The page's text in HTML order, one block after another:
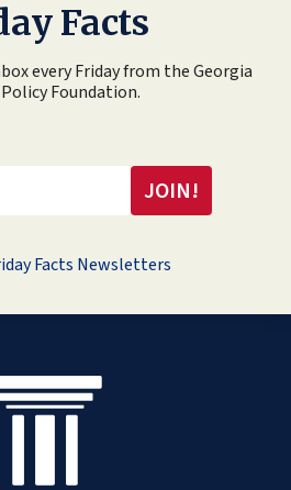
Facts
every Friday from the Georgia
Foundation.
Facts Newsletters